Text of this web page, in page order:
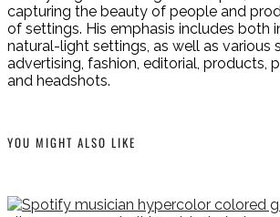
capturing the beauty of people and
of settings. His emphasis includes both
natural-light settings, as well as various
advertising, fashion, editorial, products,
and headshots.
YOU MIGHT ALSO LIKE